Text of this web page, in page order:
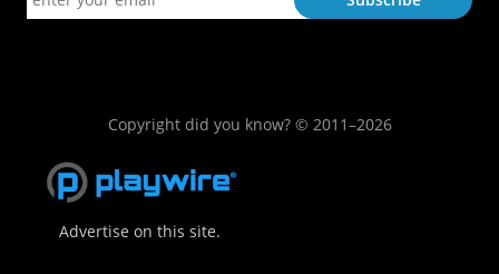
Copyright did you know? © 2011–2026
Advertise on this site.